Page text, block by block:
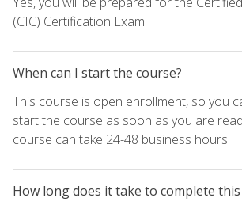
(CIC) Certification Exam.
When can I start the course?
This course is open enrollment, so you
start the course as soon as you are
course can take 24-48 business hours.
How long does it take to complete this